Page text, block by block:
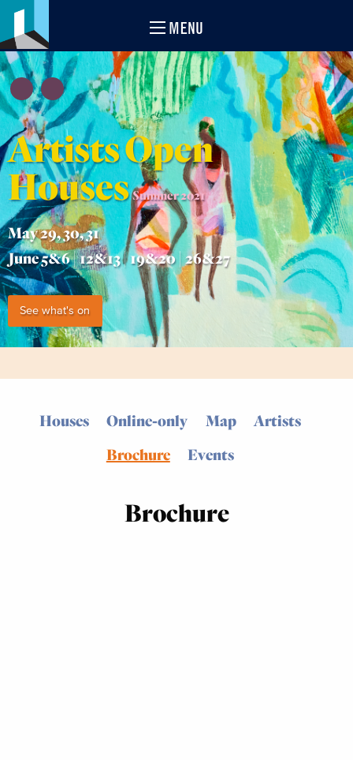
MENU
Artists Open
Houses Summer 2021
May 29, 30, 31
June 5&6 | 12&13 | 19&20 | 26&27
See what's on
Houses Online-only Map
Artists
Brochure
Events
Brochure